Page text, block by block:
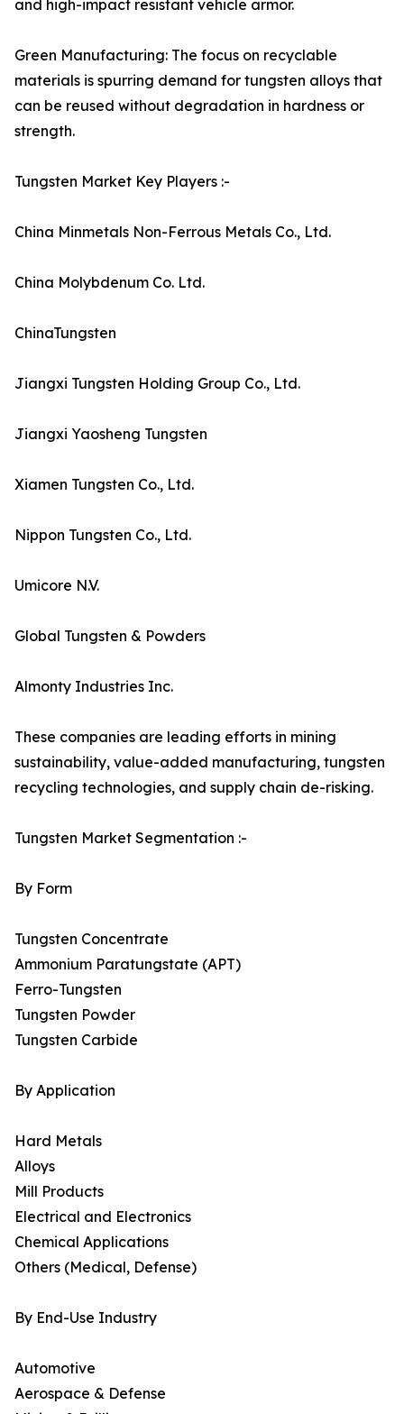
and high-impact resistant vehicle armor.
Green Manufacturing: The focus on recyclable
materials is spurring demand for tungsten alloys that
can be reused without degradation in hardness or
strength.
Tungsten Market Key Players :-
China Minmetals Non-Ferrous Metals Co., Ltd.
China Molybdenum Co. Ltd.
ChinaTungsten
Jiangxi Tungsten Holding Group Co., Ltd.
Jiangxi Yaosheng Tungsten
Xiamen Tungsten Co., Ltd.
Nippon Tungsten Co., Ltd.
Umicore N.V.
Global Tungsten & Powders
Almonty Industries Inc.
These companies are leading efforts in mining
sustainability, value-added manufacturing, tungsten
recycling technologies, and supply chain de-risking.
Tungsten Market Segmentation :-
By Form
Tungsten Concentrate
Ammonium Paratungstate (APT)
Ferro-Tungsten
Tungsten Powder
Tungsten Carbide
By Application
Hard Metals
Alloys
Mill Products
Electrical and Electronics
Chemical Applications
Others (Medical, Defense)
By End-Use Industry
Automotive
Aerospace & Defense